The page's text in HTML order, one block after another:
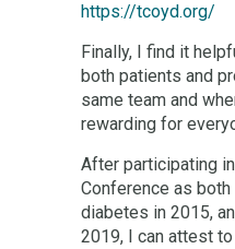
https://tcoyd.org/
Finally, I find it
both patients and
same team and
rewarding for
After participating
Conference as
diabetes in 2015,
2019, I can attest